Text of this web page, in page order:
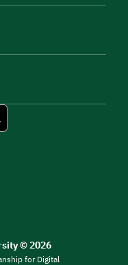
© 2026
for Digital